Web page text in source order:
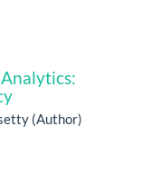
(Author)